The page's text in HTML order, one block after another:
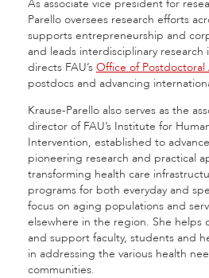
As associate vice president for
Parello oversees research efforts
supports entrepreneurship and
and leads interdisciplinary research
directs FAU’s Office of Postdoctoral
postdocs and advancing
Krause-Parello also serves as the
director of FAU’s Institute for
Intervention, established to
pioneering research and practical
transforming health care
programs for both everyday and
focus on aging populations and
elsewhere in the region. She helps
and support faculty, students and
in addressing the various health
communities.